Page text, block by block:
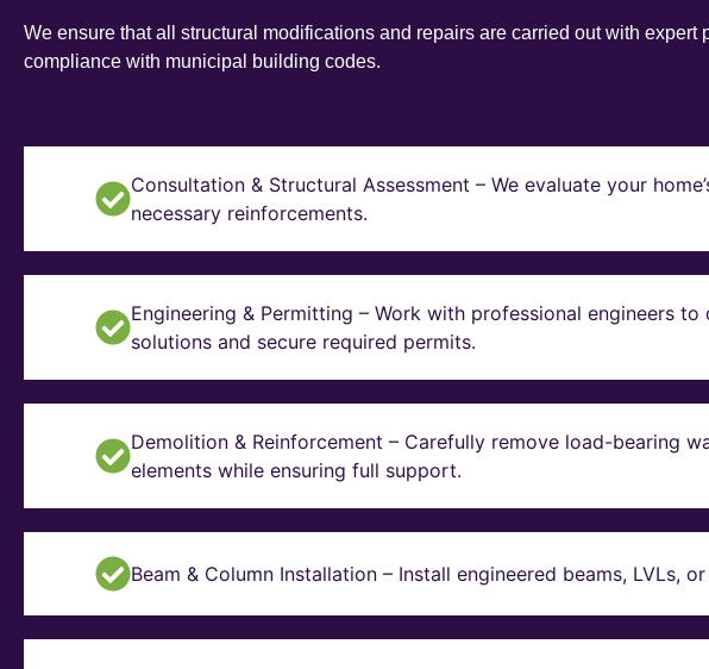
We ensure that all structural modifications and repairs are carried out with expert
compliance with municipal building codes.
Consultation & Structural Assessment – We evaluate your
necessary reinforcements.
Engineering & Permitting – Work with professional engineers
solutions and secure required permits.
Demolition & Reinforcement – Carefully remove load-bearing
elements while ensuring full support.
Beam & Column Installation – Install engineered beams, LVLs,